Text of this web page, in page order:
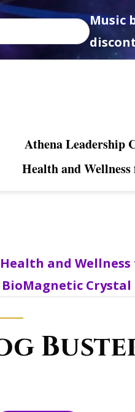
Music
Athena Leadership
Health and
Health and
BioMagnetic